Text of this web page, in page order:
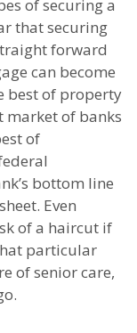
of securing a
that securing
forward
can become
best of property
market of banks
of
bottom line
Even
of a haircut if
particular
of senior care,